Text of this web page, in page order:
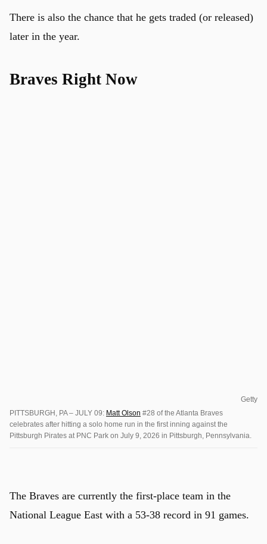
There is also the chance that he gets traded (or released)
later in the year.
Braves Right Now
Getty
PITTSBURGH, PA – JULY 09: Matt Olson #28 of the Atlanta Braves
celebrates after hitting a solo home run in the first inning against the
Pittsburgh Pirates at PNC Park on July 9, 2026 in Pittsburgh, Pennsylvania.
The Braves are currently the first-place team in the
National League East with a 53-38 record in 91 games.